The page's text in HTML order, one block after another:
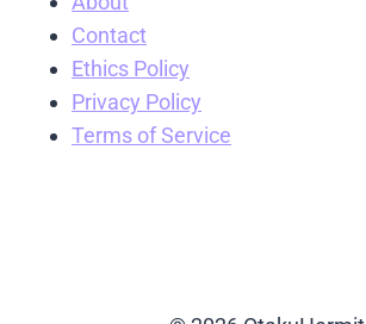
Contact
Ethics Policy
Privacy Policy
Terms of Service